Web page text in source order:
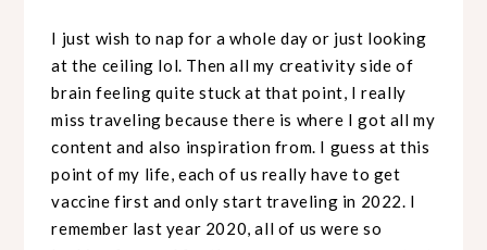
I just wish to nap for a whole day or just looking
at the ceiling lol. Then all my creativity side of
brain feeling quite stuck at that point, I really
miss traveling because there is where I got all my
content and also inspiration from. I guess at this
point of my life, each of us really have to get
vaccine first and only start traveling in 2022. I
remember last year 2020, all of us were so